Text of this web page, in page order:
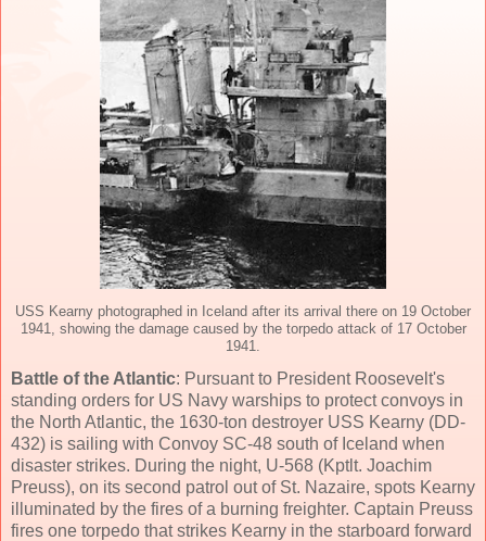
USS Kearny photographed in Iceland after its arrival there on 19 October
1941, showing the damage caused by the torpedo attack of 17 October
1941.
Battle of the Atlantic: Pursuant to President Roosevelt's
standing orders for US Navy warships to protect convoys in
the North Atlantic, the 1630-ton destroyer USS Kearny (DD-
432) is sailing with Convoy SC-48 south of Iceland when
disaster strikes. During the night, U-568 (Kptlt. Joachim
Preuss), on its second patrol out of St. Nazaire, spots Kearny
illuminated by the fires of a burning freighter. Captain Preuss
fires one torpedo that strikes Kearny in the starboard forward